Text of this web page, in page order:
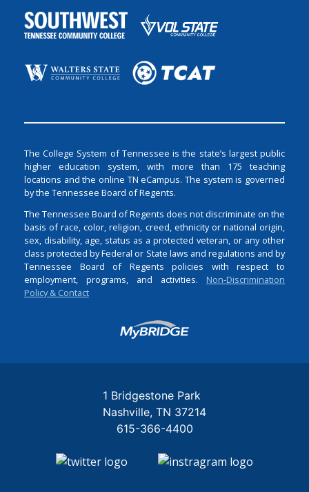
The College System of Tennessee is the state’s largest public
higher education system, with more than 175 teaching
locations and the online TN eCampus. The system is governed
by the Tennessee Board of Regents.
The Tennessee Board of Regents does not discriminate on the
basis of race, color, religion, creed, ethnicity or national origin,
sex, disability, age, status as a protected veteran, or any other
class protected by Federal or State laws and regulations and by
Tennessee Board of Regents policies with respect to
employment, programs, and activities. Non-Discrimination
Policy & Contact
Login
1 Bridgestone Park
Nashville TN 37214
615-366-4400